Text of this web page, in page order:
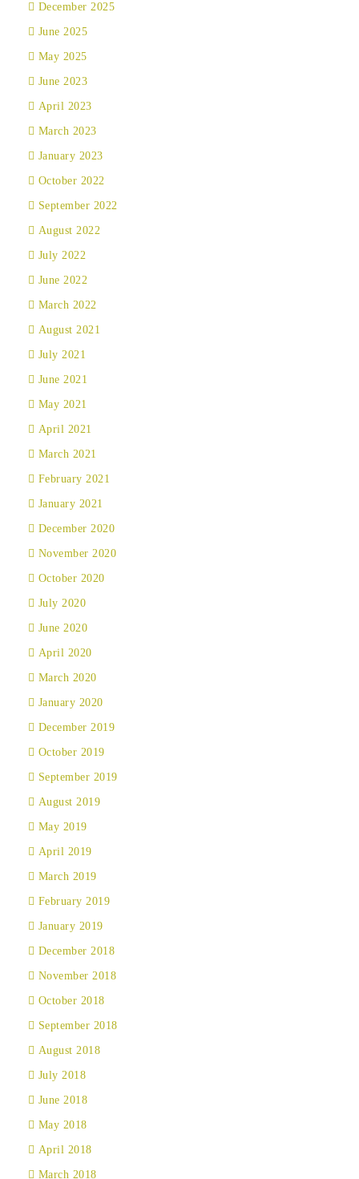
December 2025
June 2025
May 2025
June 2023
April 2023
March 2023
January 2023
October 2022
September 2022
August 2022
July 2022
June 2022
March 2022
August 2021
July 2021
June 2021
May 2021
April 2021
March 2021
February 2021
January 2021
December 2020
November 2020
October 2020
July 2020
June 2020
April 2020
March 2020
January 2020
December 2019
October 2019
September 2019
August 2019
May 2019
April 2019
March 2019
February 2019
January 2019
December 2018
November 2018
October 2018
September 2018
August 2018
July 2018
June 2018
May 2018
April 2018
March 2018